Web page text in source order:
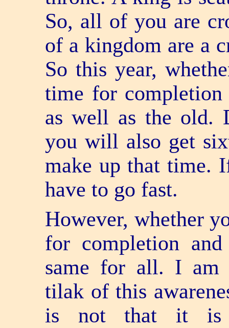
So, all of you are
of a kingdom are a
So this year,
time for
as well as the old.
you will also get
make up that time.
have to go fast.
However, whether
for completion
same for all. I am
tilak of this
is not that it is